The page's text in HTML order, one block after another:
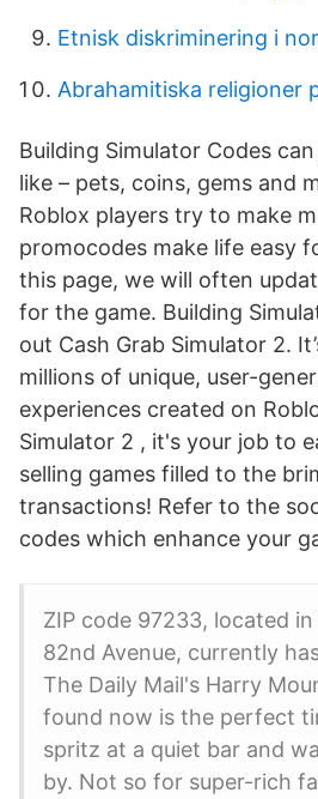
Etnisk diskriminering i
Abrahamitiska religioner
Building Simulator Codes
like – pets, coins, gems and
Roblox players try to make
promocodes make life easy
this page, we will often
for the game. Building
out Cash Grab Simulator 2.
millions of unique, user-
experiences created on
Simulator 2 , it's your job to
selling games filled to the
transactions! Refer to the
codes which enhance your
ZIP code 97233, located
82nd Avenue, currently
The Daily Mail's Harry
found now is the perfect
spritz at a quiet bar and
by. Not so for super-rich